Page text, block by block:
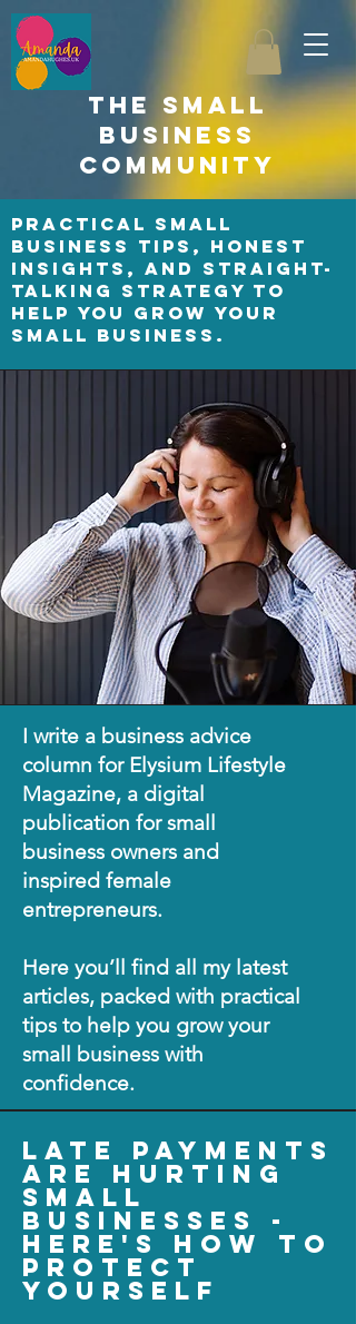
the small
business
community
Practical small
business tips, honest
insights, and straight-
talking strategy to
help you grow your
small business.
I write a business advice
column for Elysium Lifestyle
Magazine, a digital
publication for small
business owners and
inspired female
entrepreneurs.
Here you’ll find all my latest
articles, packed with practical
tips to help you grow your
small business with
confidence.
late payments
are hurting
small
businesses -
here's how to
protect
yourself